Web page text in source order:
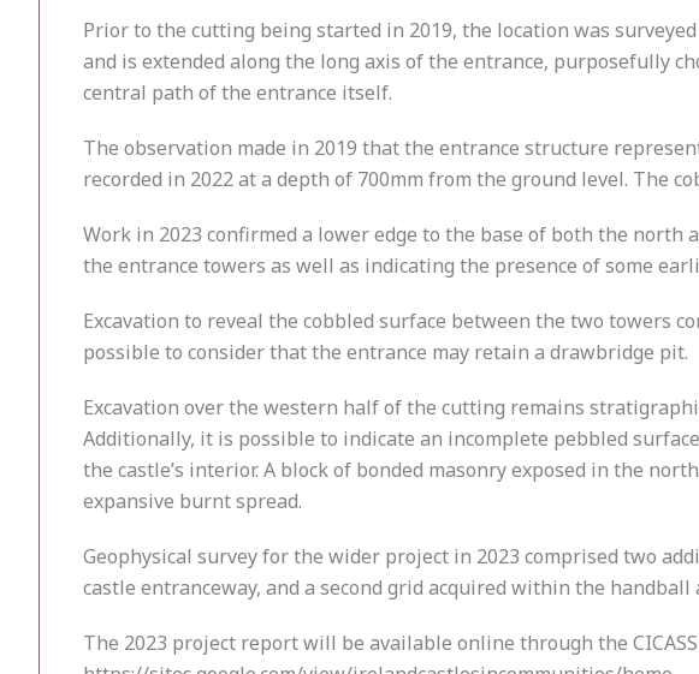
Prior to the cutting being started in 2019, the location was
and is extended along the long axis of the entrance, purposefully
central path of the entrance itself.
The observation made in 2019 that the entrance structure
recorded in 2022 at a depth of 700mm from the ground level. The
Work in 2023 confirmed a lower edge to the base of both the
the entrance towers as well as indicating the presence of some
Excavation to reveal the cobbled surface between the two towers
possible to consider that the entrance may retain a drawbridge pit.
Excavation over the western half of the cutting remains
Additionally, it is possible to indicate an incomplete pebbled
the castle’s interior. A block of bonded masonry exposed in the
expansive burnt spread.
Geophysical survey for the wider project in 2023 comprised two
castle entranceway, and a second grid acquired within the
The 2023 project report will be available online through the